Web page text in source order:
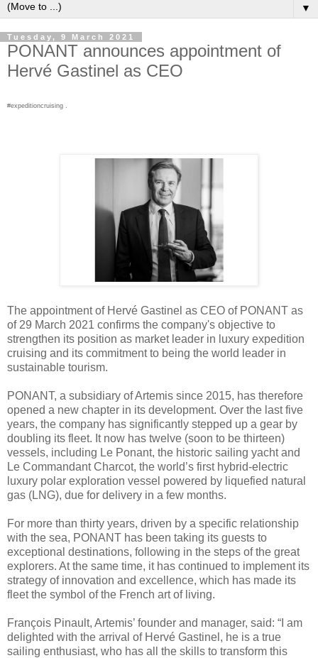
▼
Tuesday, 9 March 2021
PONANT announces appointment of
Hervé Gastinel as CEO
#expeditioncruising .
The appointment of Hervé Gastinel as CEO of PONANT as
of 29 March 2021 confirms the company's objective to
strengthen its position as market leader in luxury expedition
cruising and its commitment to being the world leader in
sustainable tourism.
PONANT, a subsidiary of Artemis since 2015, has therefore
opened a new chapter in its development. Over the last five
years, the company has significantly stepped up a gear by
doubling its fleet. It now has twelve (soon to be thirteen)
vessels, including Le Ponant, the historic sailing yacht and
Le Commandant Charcot, the world’s first hybrid-electric
luxury polar exploration vessel powered by liquefied natural
gas (LNG), due for delivery in a few months.
For more than thirty years, driven by a specific relationship
with the sea, PONANT has been taking its guests to
exceptional destinations, following in the steps of the great
explorers. At the same time, it has continued to implement its
strategy of innovation and excellence, which has made its
fleet the symbol of the French art of living.
François Pinault, Artemis’ founder and manager, said: “I am
delighted with the arrival of Hervé Gastinel, he is a true
sailing enthusiast, who has all the skills to transform this